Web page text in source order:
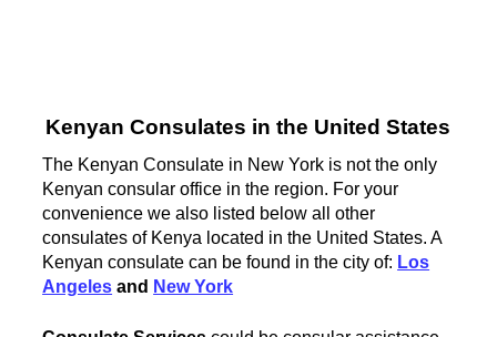
Kenyan Consulates in the United States
The Kenyan Consulate in New York is not the only
Kenyan consular office in the region. For your
convenience we also listed below all other
consulates of Kenya located in the United States. A
Kenyan consulate can be found in the city of: Los
Angeles and New York